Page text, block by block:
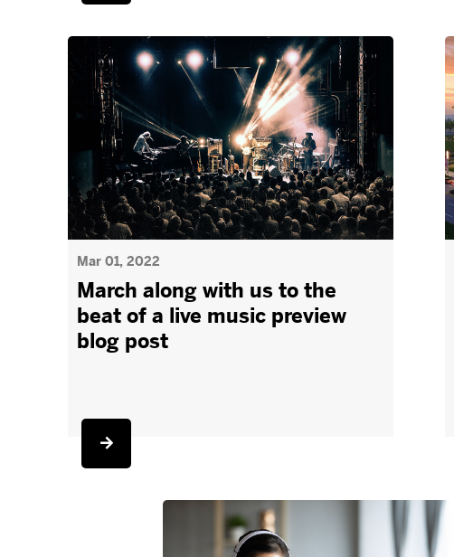
Mar 01, 2022
March along with us to the
beat of a live music preview
blog post